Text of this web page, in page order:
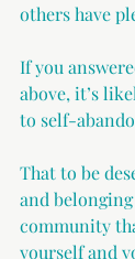
others have
If you
above, it’s
to self-
That to be
and
community
yourself and